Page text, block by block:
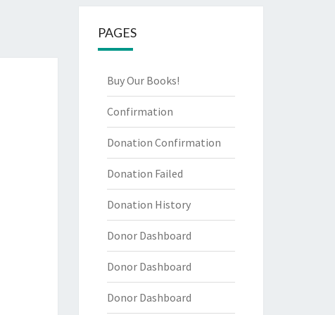
PAGES
Buy Our Books!
Confirmation
Donation Confirmation
Donation Failed
Donation History
Donor Dashboard
Donor Dashboard
Donor Dashboard